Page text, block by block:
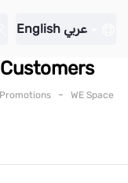
English عربي
- WE Space